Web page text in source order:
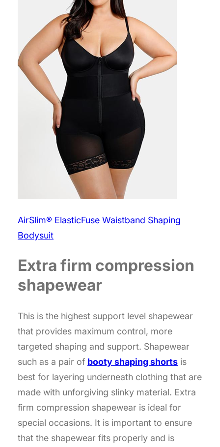
AirSlim® ElasticFuse Waistband Shaping
Bodysuit
Extra firm compression
shapewear
This is the highest support level shapewear
that provides maximum control, more
targeted shaping and support. Shapewear
such as a pair of booty shaping shorts is
best for layering underneath clothing that are
made with unforgiving slinky material. Extra
firm compression shapewear is ideal for
special occasions. It is important to ensure
that the shapewear fits properly and is